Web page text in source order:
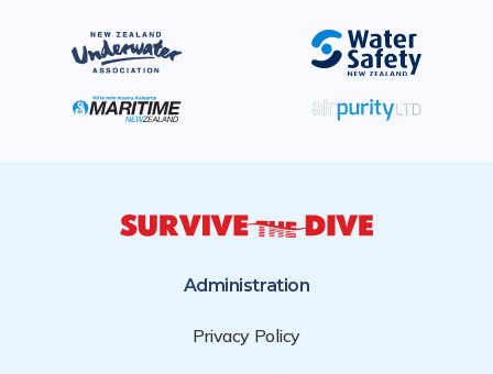
Administration
Privacy Policy